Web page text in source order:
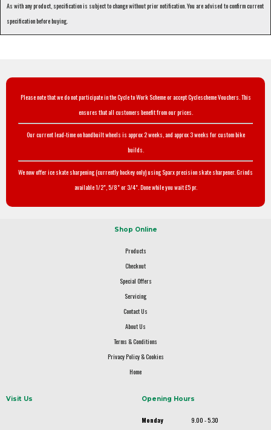
As with any product, specification is subject to change without prior notification. You are advised to confirm current
specification before buying.
Please note that we do not participate in the Cycle to Work Scheme or accept Cyclescheme Vouchers. This
ensures that all customers benefit from our prices.
Our current lead-time on handbuilt wheels is approx 2 weeks, and approx 3 weeks for custom bike
builds.
We now offer ice skate sharpening (currently hockey only) using Sparx precision skate sharpener. Grinds
available 1/2", 5/8" or 3/4". Done while you wait £5 pr.
Shop Online
Products
Checkout
Special Offers
Servicing
Contact Us
About Us
Terms & Conditions
Privacy Policy & Cookies
Home
Visit Us Opening Hours
Monday
9.00 - 5.30